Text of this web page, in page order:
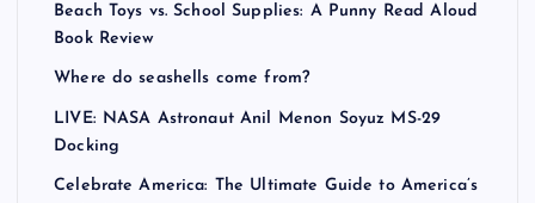
Beach Toys vs. School Supplies: A Punny Read Aloud
Book Review
Where do seashells come from?
LIVE: NASA Astronaut Anil Menon Soyuz MS-29
Docking
Celebrate America: The Ultimate Guide to America’s